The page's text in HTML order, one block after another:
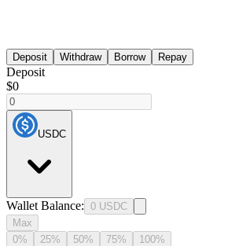
Deposit Withdraw Borrow Repay
Deposit
$0
USDC
Wallet Balance: 0 USDC
Max
0%
25% 50% 75% 100%